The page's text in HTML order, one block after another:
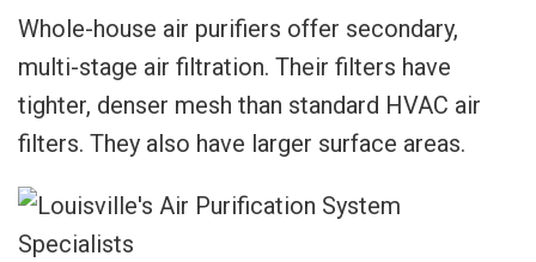
Whole-house air purifiers offer secondary,
multi-stage air filtration. Their filters have
tighter, denser mesh than standard HVAC air
filters. They also have larger surface areas.